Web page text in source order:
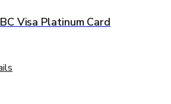
Visa Platinum Card